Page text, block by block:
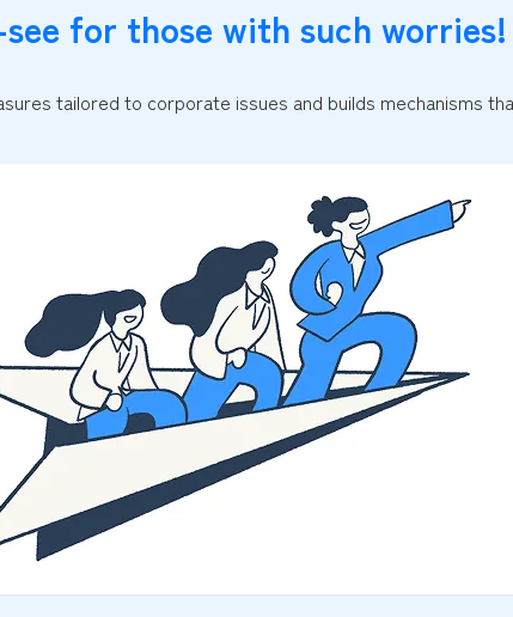
for those with such worries!
tailored to corporate issues and builds mechanisms